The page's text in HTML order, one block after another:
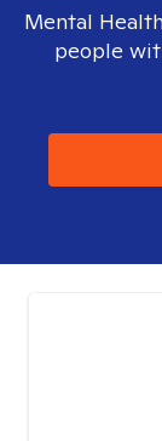
Mental
people